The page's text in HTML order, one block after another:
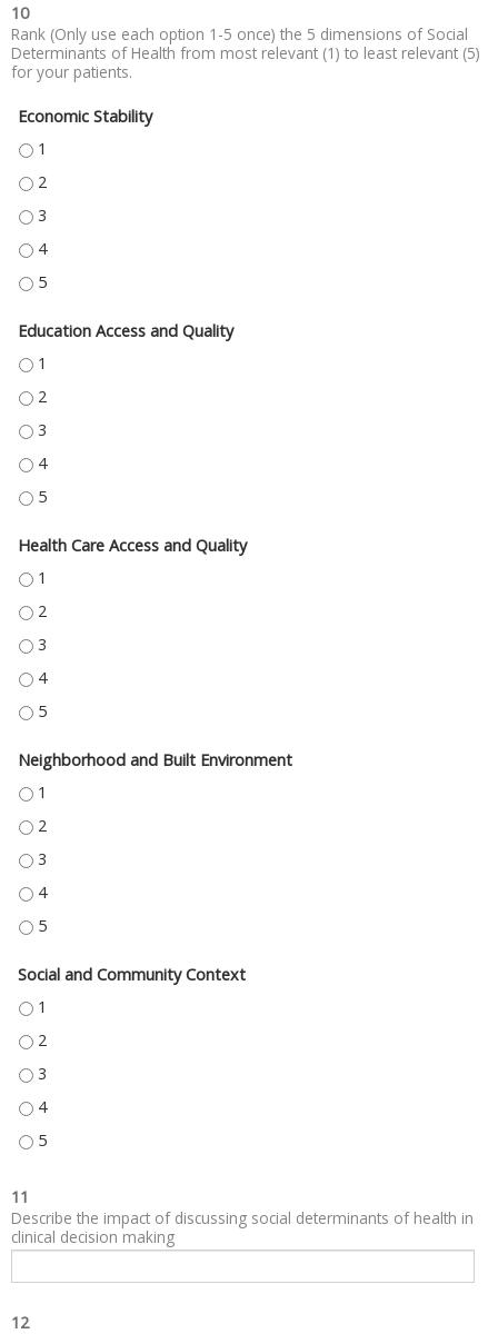
10
Rank (Only use each option 1-5 once) the 5 dimensions of Social
Determinants of Health from most relevant (1) to least relevant (5)
for your patients.
Economic Stability
ECONOMIC STABILITY - 1
ECONOMIC STABILITY - 2
ECONOMIC STABILITY - 3
ECONOMIC STABILITY - 4
ECONOMIC STABILITY - 5
Education Access and Quality
EDUCATION ACCESS AND QUALITY - 1
EDUCATION ACCESS AND QUALITY - 2
EDUCATION ACCESS AND QUALITY - 3
EDUCATION ACCESS AND QUALITY - 4
EDUCATION ACCESS AND QUALITY - 5
Health Care Access and Quality
HEALTH CARE ACCESS AND QUALITY - 1
HEALTH CARE ACCESS AND QUALITY - 2
HEALTH CARE ACCESS AND QUALITY - 3
HEALTH CARE ACCESS AND QUALITY - 4
HEALTH CARE ACCESS AND QUALITY - 5
Neighborhood and Built Environment
NEIGHBORHOOD AND BUILT ENVIRONMENT - 1
NEIGHBORHOOD AND BUILT ENVIRONMENT - 2
NEIGHBORHOOD AND BUILT ENVIRONMENT - 3
NEIGHBORHOOD AND BUILT ENVIRONMENT - 4
NEIGHBORHOOD AND BUILT ENVIRONMENT - 5
Social and Community Context
SOCIAL AND COMMUNITY CONTEXT - 1
SOCIAL AND COMMUNITY CONTEXT - 2
SOCIAL AND COMMUNITY CONTEXT - 3
SOCIAL AND COMMUNITY CONTEXT - 4
SOCIAL AND COMMUNITY CONTEXT - 5
11
Describe the impact of discussing social determinants of health in
clinical decision making
12